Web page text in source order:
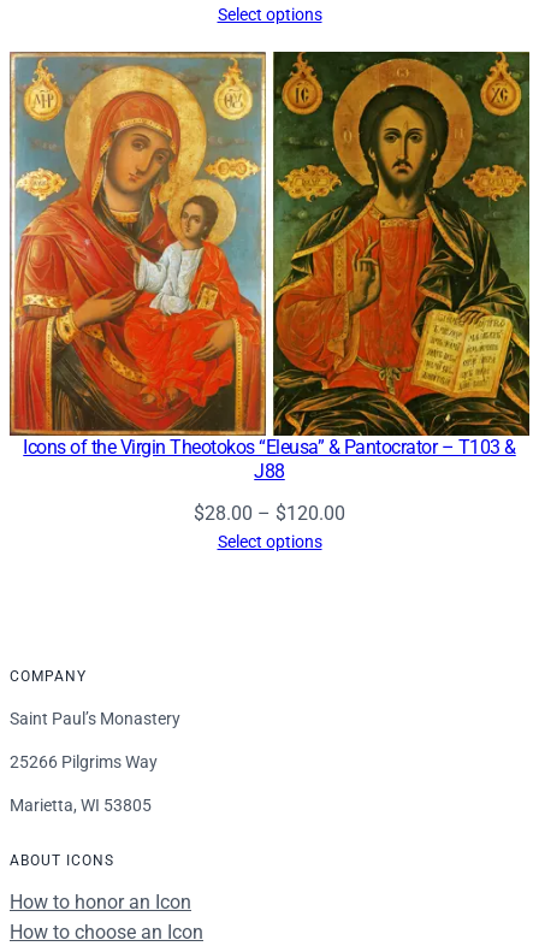
through
$120.00
Select options
Icons of the Virgin Theotokos “Eleusa” & Pantocrator – T103 &
J88
$28.00 – $120.00
Select options
COMPANY
Saint Paul’s Monastery
25266 Pilgrims Way
Marietta, WI 53805
ABOUT ICONS
How to honor an Icon
How to choose an Icon